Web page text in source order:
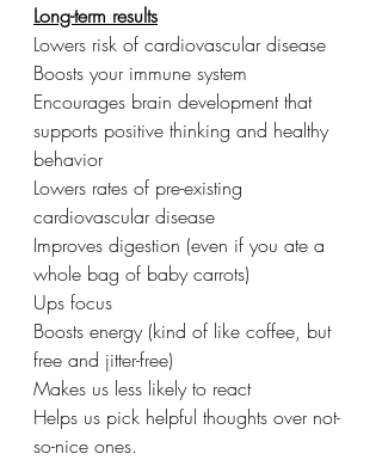
Long-term results
Lowers risk of cardiovascular disease
Boosts your immune system
Encourages brain development that
supports positive thinking and healthy
behavior
Lowers rates of pre-existing
cardiovascular disease
Improves digestion (even if you ate a
whole bag of baby carrots)
Ups focus
Boosts energy (kind of like coffee, but
free and jitter-free)
Makes us less likely to react
Helps us pick helpful thoughts over not-
so-nice ones.